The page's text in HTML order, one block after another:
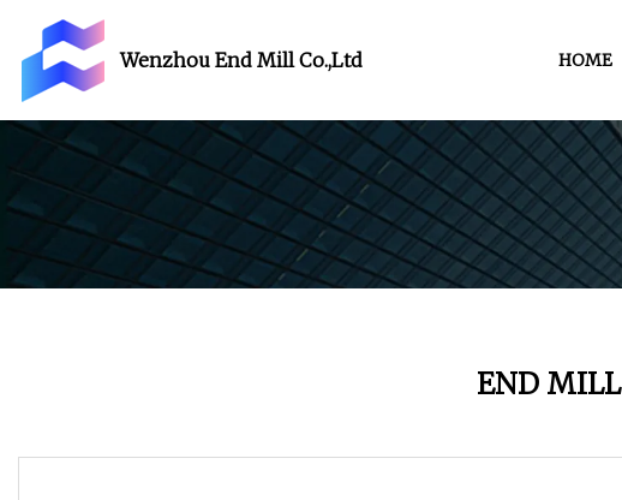
Wenzhou End Mill Co.,Ltd HOME
END MILL